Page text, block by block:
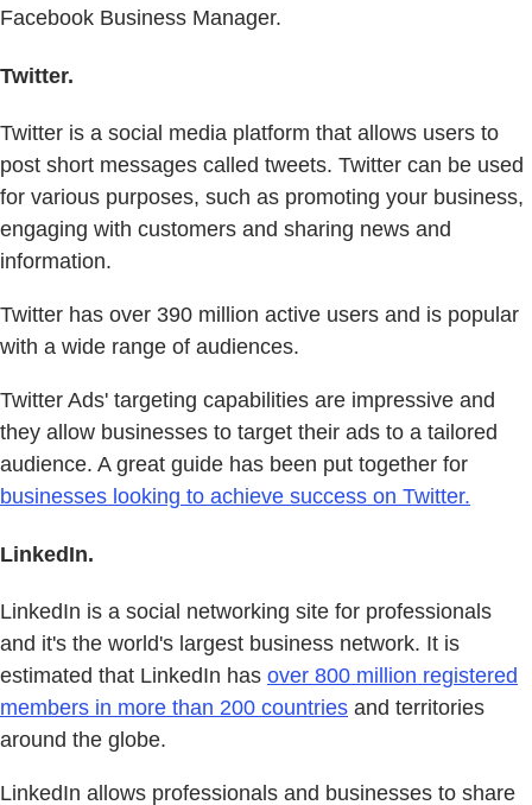
Facebook Business Manager.
Twitter.
Twitter is a social media platform that allows users to
post short messages called tweets. Twitter can be used
for various purposes, such as promoting your business,
engaging with customers and sharing news and
information.
Twitter has over 390 million active users and is popular
with a wide range of audiences.
Twitter Ads' targeting capabilities are impressive and
they allow businesses to target their ads to a tailored
audience. A great guide has been put together for
businesses looking to achieve success on Twitter.
LinkedIn.
LinkedIn is a social networking site for professionals
and it's the world's largest business network. It is
estimated that LinkedIn has over 800 million registered
members in more than 200 countries and territories
around the globe.
LinkedIn allows professionals and businesses to share